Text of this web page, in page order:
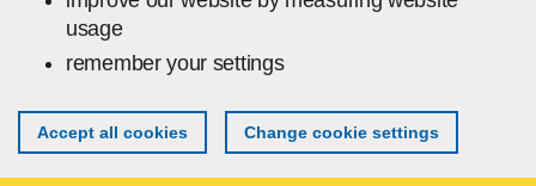
usage
remember your settings
Accept all cookies Change cookie settings